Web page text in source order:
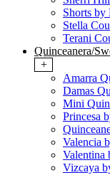
Shorts by
Stella
Terani
Quinceanera/
+
Amarra
Damas
Mini
Princesa
Valencia
Valentina
Vizcaya